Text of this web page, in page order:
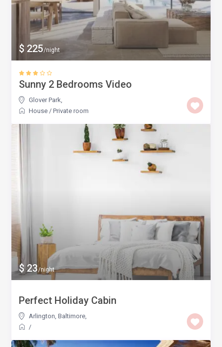
$ 225/night
Sunny 2 Bedrooms Video
Glover Park
House /Private room
$ 23/night
Perfect Holiday Cabin
Arlington, Baltimore,
/